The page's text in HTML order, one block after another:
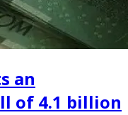
an
of 4.1 billion